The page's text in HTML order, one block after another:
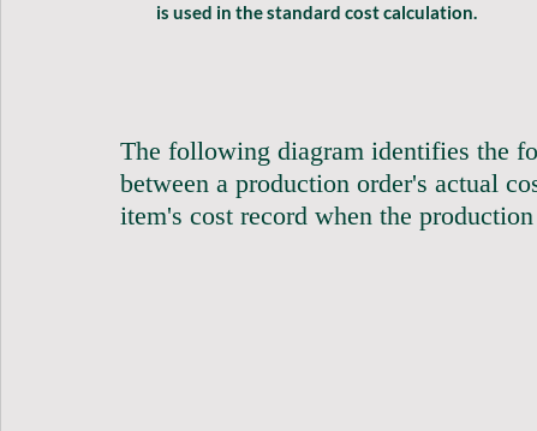
is used in the standard cost calculation.
The following diagram identifies the
between a production order's actual
item's cost record when the